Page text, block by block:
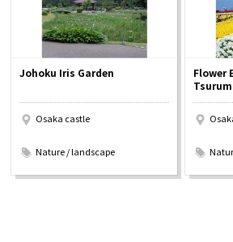
Itineraries
Tourist Attractions
Experiences
Gourmet
Johoku Iris Garden
Osaka castle
Nature / landscape
Flower